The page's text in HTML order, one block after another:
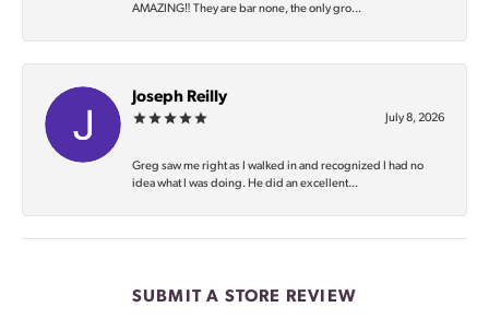
AMAZING‼️ They are bar none, the only gro...
Joseph Reilly
July 8, 2026
Greg saw me right as I walked in and recognized I had no
idea what I was doing. He did an excellent...
SUBMIT A STORE REVIEW